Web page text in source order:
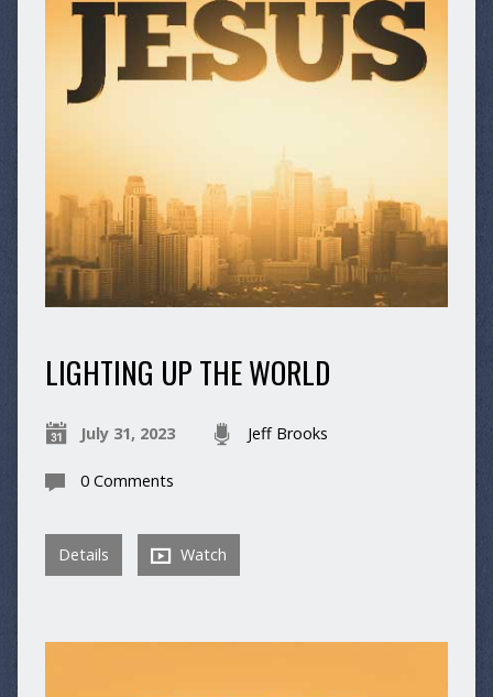
LIGHTING UP THE WORLD
July 31, 2023 Jeff Brooks
0 Comments
Details Watch